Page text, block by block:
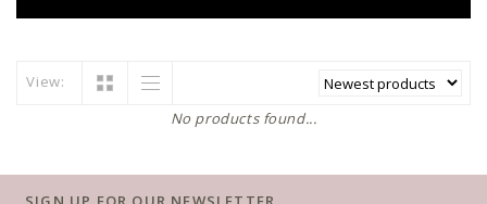
View:
No products found...